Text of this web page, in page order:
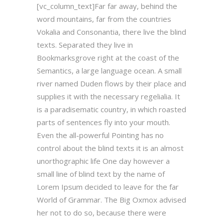
[vc_column_text]Far far away, behind the
word mountains, far from the countries
Vokalia and Consonantia, there live the blind
texts. Separated they live in
Bookmarksgrove right at the coast of the
Semantics, a large language ocean. A small
river named Duden flows by their place and
supplies it with the necessary regelialia. It
is a paradisematic country, in which roasted
parts of sentences fly into your mouth.
Even the all-powerful Pointing has no
control about the blind texts it is an almost
unorthographic life One day however a
small line of blind text by the name of
Lorem Ipsum decided to leave for the far
World of Grammar. The Big Oxmox advised
her not to do so, because there were